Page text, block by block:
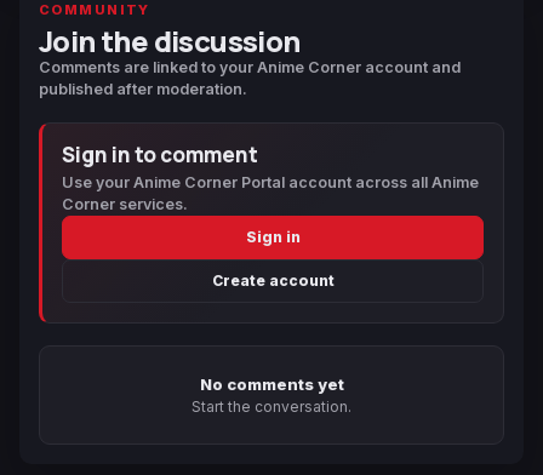
COMMUNITY
Join the discussion
Comments are linked to your Anime Corner account and
published after moderation.
Sign in to comment
Use your Anime Corner Portal account across all Anime
Corner services.
Sign in
Create account
No comments yet
Start the conversation.